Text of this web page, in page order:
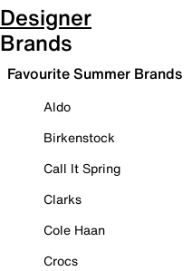
Designer
Brands
Favourite Summer Brands
Aldo
Birkenstock
Call It Spring
Clarks
Cole Haan
Crocs